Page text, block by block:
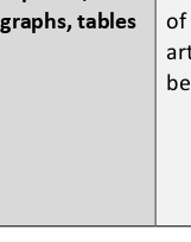
graphs, tables
of